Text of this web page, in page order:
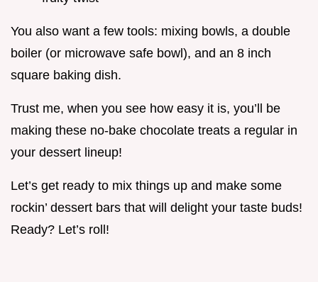
You also want a few tools: mixing bowls, a double
boiler (or microwave safe bowl), and an 8 inch
square baking dish.
Trust me, when you see how easy it is, you’ll be
making these no-bake chocolate treats a regular in
your dessert lineup!
Let’s get ready to mix things up and make some
rockin’ dessert bars that will delight your taste buds!
Ready? Let’s roll!